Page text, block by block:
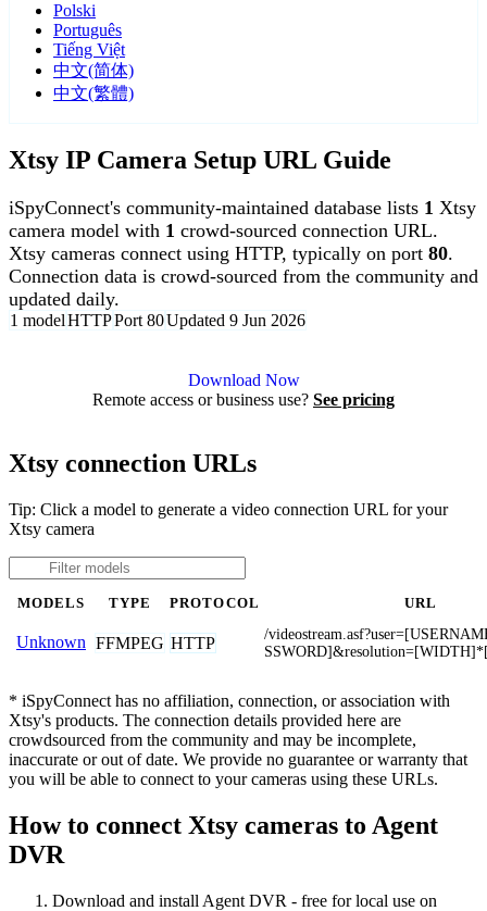
Polski
Português
Tiếng Việt
中文(简体)
中文(繁體)
Xtsy IP Camera Setup URL Guide
iSpyConnect's community-maintained database lists 1 Xtsy
camera model with 1 crowd-sourced connection URL.
Xtsy cameras connect using HTTP, typically on port 80.
Connection data is crowd-sourced from the community and
updated daily.
1 modelHTTPPort 80Updated 9 Jun 2026
Download Now
Remote access or business use? See pricing
Xtsy connection URLs
Tip: Click a model to generate a video connection URL for your
Xtsy camera
MODELS TYPE PROTOCOL URL
Unknown FFMPEG HTTP
/
* iSpyConnect has no affiliation, connection, or association with
Xtsy's products. The connection details provided here are
crowdsourced from the community and may be incomplete,
inaccurate or out of date. We provide no guarantee or warranty that
you will be able to connect to your cameras using these URLs.
How to connect Xtsy cameras to Agent
DVR
Download and install Agent DVR - free for local use on